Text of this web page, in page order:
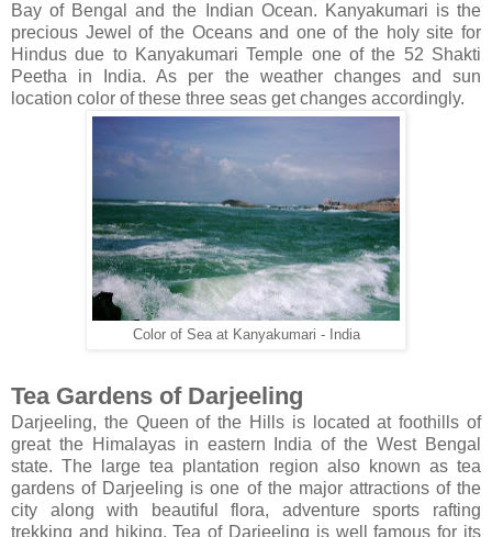
Bay of Bengal and the Indian Ocean. Kanyakumari is the
precious Jewel of the Oceans and one of the holy site for
Hindus due to Kanyakumari Temple one of the 52 Shakti
Peetha in India. As per the weather changes and sun
location color of these three seas get changes accordingly.
Color of Sea at Kanyakumari - India
Tea Gardens of Darjeeling
Darjeeling, the Queen of the Hills is located at foothills of
great the Himalayas in eastern India of the West Bengal
state. The large tea plantation region also known as tea
gardens of Darjeeling is one of the major attractions of the
city along with beautiful flora, adventure sports rafting
trekking and hiking. Tea of Darjeeling is well famous for its